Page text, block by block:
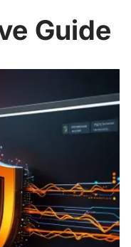
Guide